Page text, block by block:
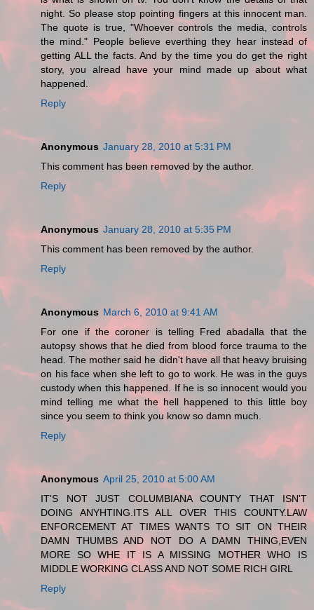
night. So please stop pointing fingers at this innocent man.
The quote is true, "Whoever controls the media, controls
the mind." People believe everthing they hear instead of
getting ALL the facts. And by the time you do get the right
story, you alread have your mind made up about what
happened.
Reply
Anonymous January 28, 2010 at 5:31 PM
This comment has been removed by the author.
Reply
Anonymous January 28, 2010 at 5:35 PM
This comment has been removed by the author.
Reply
Anonymous March 6, 2010 at 9:41 AM
For one if the coroner is telling Fred abadalla that the
autopsy shows that he died from blood force trauma to the
head. The mother said he didn't have all that heavy bruising
on his face when she left to go to work. He was in the guys
custody when this happened. If he is so innocent would you
mind telling me what the hell happened to this little boy
since you seem to think you know so damn much.
Reply
Anonymous April 25, 2010 at 5:00 AM
IT'S NOT JUST COLUMBIANA COUNTY THAT ISN'T
DOING ANYHTING.ITS ALL OVER THIS COUNTY.LAW
ENFORCEMENT AT TIMES WANTS TO SIT ON THEIR
DAMN THUMBS AND NOT DO A DAMN THING,EVEN
MORE SO WHE IT IS A MISSING MOTHER WHO IS
MIDDLE WORKING CLASS AND NOT SOME RICH GIRL
Reply